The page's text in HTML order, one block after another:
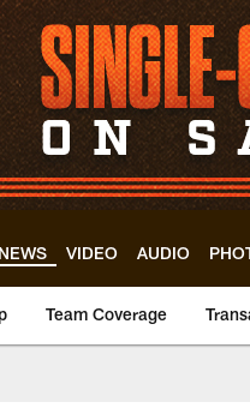
NEWS VIDEO AUDIO
Team Coverage